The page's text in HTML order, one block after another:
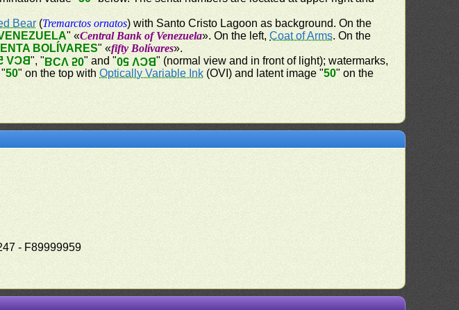
Bear(Tremarctos ornatos) with Santo Cristo Lagoon as background. On the
" «Central Bank of Venezuela». On the left,Coat of Arms. On the
BOLÍVARES" «fifty Bolívares».
50", "BCV 50" and "BCV 50" (normal view and in front of light); watermarks,
"50" on the top withOptically Variable Ink (OVI) and latent image "50" on the
- F89999959